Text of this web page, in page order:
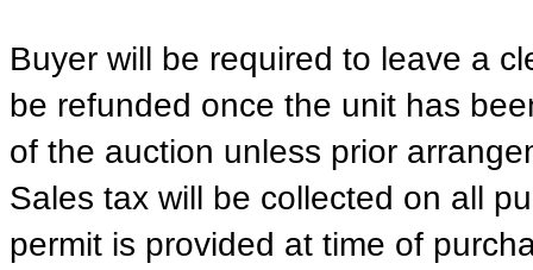
Buyer will be required to leave a
be refunded once the unit has
of the auction unless prior
Sales tax will be collected on all
permit is provided at time of